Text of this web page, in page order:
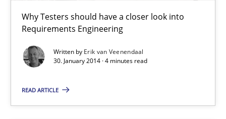
Why Testers should have a closer look into
Requirements Engineering
Written by Erik van Veenendaal
30. January 2014 · 4 minutes read
READ ARTICLE
Cristina Palomares
Carme Quer
Xavier Franch